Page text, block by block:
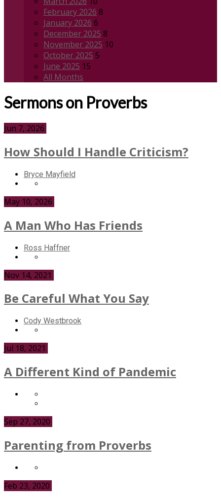
February 2026 8
January 2026 6
December 2025 8
November 2025 10
October 2025 5
June 2025 15
All Months
Sermons on Proverbs
Jun 7, 2026
How Should I Handle Criticism?
Bryce Mayfield
May 10, 2026
A Man Who Has Friends
Ross Haffner
Nov 14, 2021
Be Careful What You Say
Cody Westbrook
Jul 18, 2021
A Different Kind of Pandemic
Sep 27, 2020
Parenting from Proverbs
Feb 23, 2020